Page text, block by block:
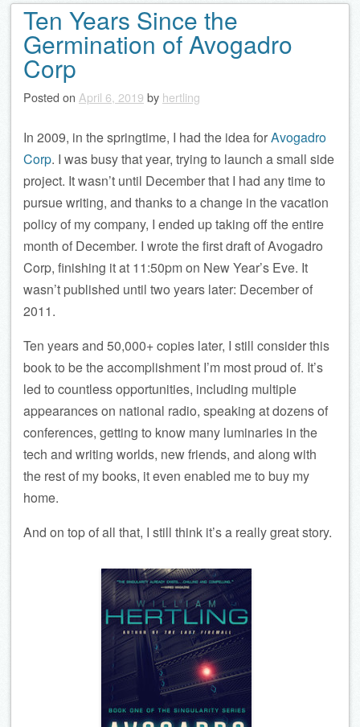
Ten Years Since the
Germination of Avogadro
Corp
Posted on April 6, 2019 by hertling
In 2009, in the springtime, I had the idea forAvogadro
Corp. I was busy that year, trying to launch a small side
project. It wasn’t until December that I had any time to
pursue writing, and thanks to a change in the vacation
policy of my company, I ended up taking off the entire
month of December. I wrote the first draft of Avogadro
Corp, finishing it at 11:50pm on New Year’s Eve. It
wasn’t published until two years later: December of
2011.
Ten years and 50,000+ copies later, I still consider this
book to be the accomplishment I’m most proud of. It’s
led to countless opportunities, including multiple
appearances on national radio, speaking at dozens of
conferences, getting to know many luminaries in the
tech and writing worlds, new friends, and along with
the rest of my books, it even enabled me to buy my
home.
And on top of all that, I still think it’s a really great story.